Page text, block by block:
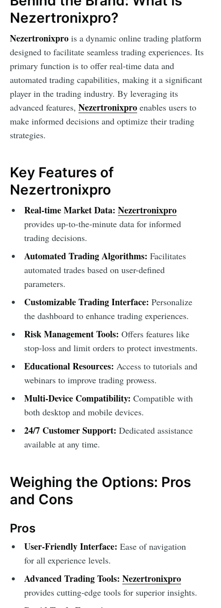
Nezertronixpro?
Nezertronixpro is a dynamic online trading platform
designed to facilitate seamless trading experiences. Its
primary function is to offer real-time data and
automated trading capabilities, making it a significant
player in the trading industry. By leveraging its
advanced features, Nezertronixpro enables users to
make informed decisions and optimize their trading
strategies.
Key Features of
Nezertronixpro
Real-time Market Data: Nezertronixpro
provides up-to-the-minute data for informed
trading decisions.
Automated Trading Algorithms: Facilitates
automated trades based on user-defined
parameters.
Customizable Trading Interface: Personalize
the dashboard to enhance trading experiences.
Risk Management Tools: Offers features like
stop-loss and limit orders to protect investments.
Educational Resources: Access to tutorials and
webinars to improve trading prowess.
Multi-Device Compatibility: Compatible with
both desktop and mobile devices.
24/7 Customer Support: Dedicated assistance
available at any time.
Weighing the Options: Pros
and Cons
Pros
User-Friendly Interface: Ease of navigation
for all experience levels.
Advanced Trading Tools: Nezertronixpro
provides cutting-edge tools for superior insights.